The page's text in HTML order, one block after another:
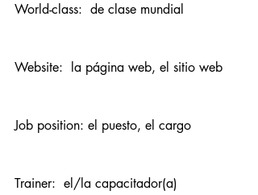
World-class:  de clase mundial
Website:  la página web, el sitio web
Job position: el puesto, el cargo
Trainer:  el/la capacitador(a)